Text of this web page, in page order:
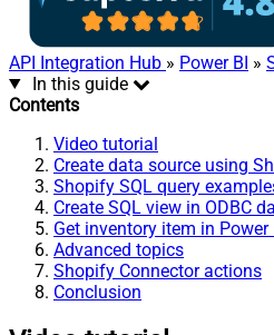
API Integration Hub » Power BI »
In this guide
Contents
Video tutorial
Create data source using
Shopify SQL query
Create SQL view in ODBC
Get inventory item in Power
Advanced topics
Shopify Connector actions
Conclusion